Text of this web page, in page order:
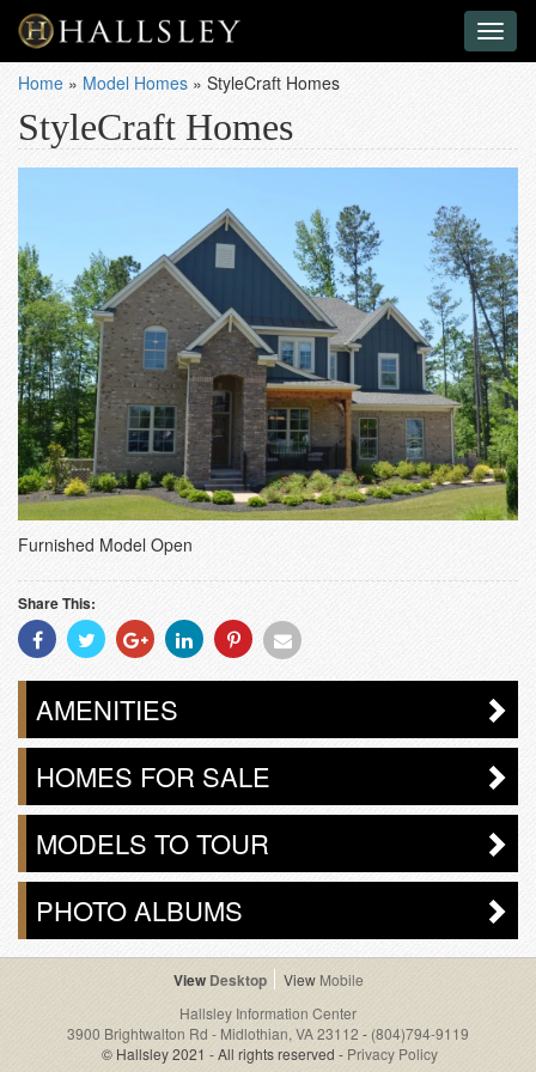
Home » Model Homes » StyleCraft Homes
StyleCraft Homes
Furnished Model Open
Share This:
Share
With
Facebook
Share
With
Twitter
Share
With
Googleplus
Share
With
Linkedin
Share
With
Pinterest
Share
With
Email
AMENITIES
HOMES FOR SALE
MODELS TO TOUR
PHOTO ALBUMS
Desktop
Mobile
Hallsley Information Center
3900 Brightwalton Rd - Midlothian, VA 23112 - (804)794-9119
© Hallsley 2021 - All rights reserved - Privacy Policy